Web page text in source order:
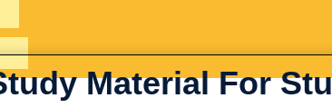
Material For